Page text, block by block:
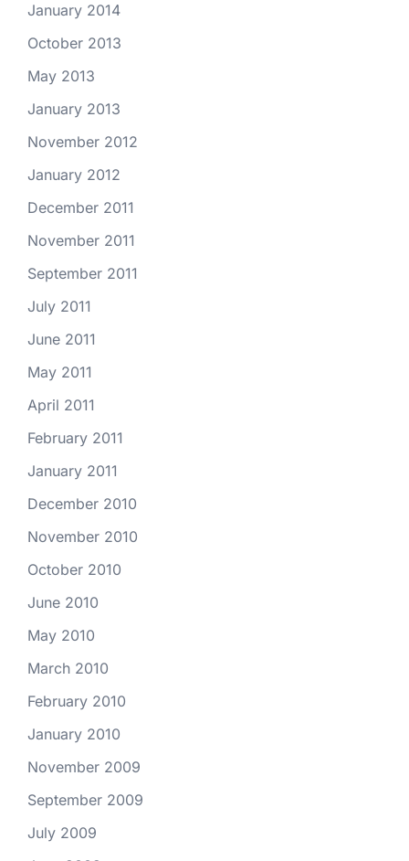
January 2014
October 2013
May 2013
January 2013
November 2012
January 2012
December 2011
November 2011
September 2011
July 2011
June 2011
May 2011
April 2011
February 2011
January 2011
December 2010
November 2010
October 2010
June 2010
May 2010
March 2010
February 2010
January 2010
November 2009
September 2009
July 2009